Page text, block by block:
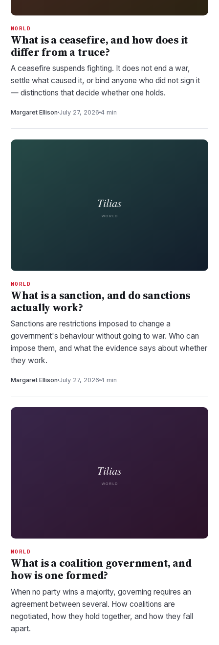
WORLD
What is a ceasefire, and how does it
differ from a truce?
A ceasefire suspends fighting. It does not end a war,
settle what caused it, or bind anyone who did not sign it
— distinctions that decide whether one holds.
Margaret Ellison July 27, 2026 4 min
WORLD
What is a sanction, and do sanctions
actually work?
Sanctions are restrictions imposed to change a
government's behaviour without going to war. Who can
impose them, and what the evidence says about whether
they work.
Margaret Ellison July 27, 2026 4 min
WORLD
What is a coalition government, and
how is one formed?
When no party wins a majority, governing requires an
agreement between several. How coalitions are
negotiated, how they hold together, and how they fall
apart.